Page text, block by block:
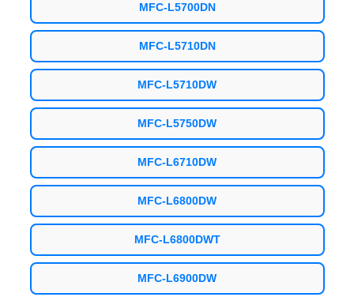
MFC-L5700DN
MFC-L5710DN
MFC-L5710DW
MFC-L5750DW
MFC-L6710DW
MFC-L6800DW
MFC-L6800DWT
MFC-L6900DW